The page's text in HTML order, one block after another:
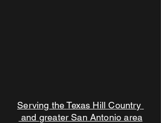
Texas Hill Country
and greater San Antonio area